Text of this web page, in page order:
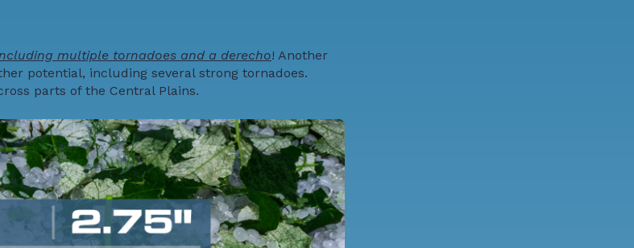
multiple tornadoes and a derecho! Another
potential, including several strong tornadoes.
parts of the Central Plains.